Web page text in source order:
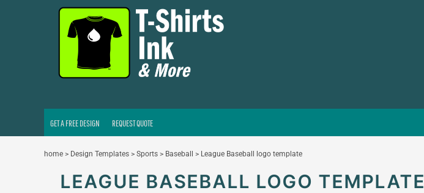
GET A FREE DESIGN REQUEST QUOTE
home > Design Templates > Sports > Baseball > League Baseball logo template
LEAGUE BASEBALL LOGO TEMPLATE
GET A FREE DESIGN